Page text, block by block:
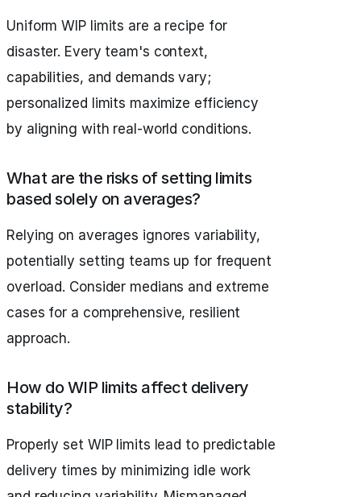
Uniform WIP limits are a recipe for
disaster. Every team's context,
capabilities, and demands vary;
personalized limits maximize efficiency
by aligning with real-world conditions.
What are the risks of setting limits
based solely on averages?
Relying on averages ignores variability,
potentially setting teams up for frequent
overload. Consider medians and extreme
cases for a comprehensive, resilient
approach.
How do WIP limits affect delivery
stability?
Properly set WIP limits lead to predictable
delivery times by minimizing idle work